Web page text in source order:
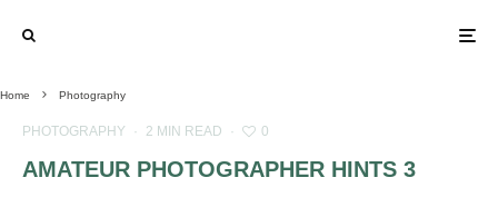
Home Photography
PHOTOGRAPHY · 2 MIN READ · 0
AMATEUR PHOTOGRAPHER HINTS 3